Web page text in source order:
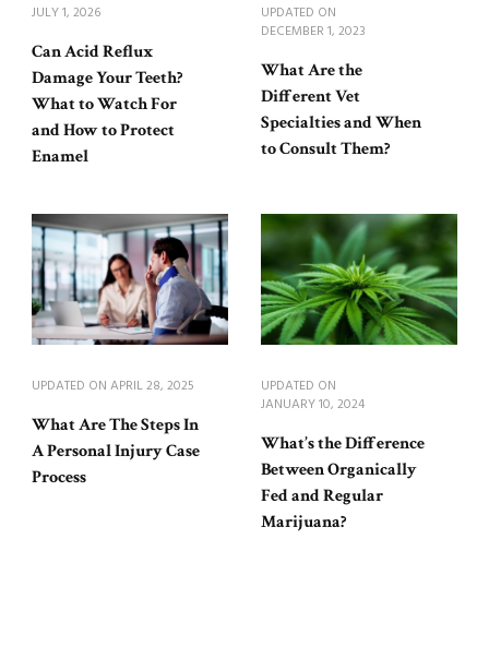
JULY 1, 2026
Can Acid Reflux
Damage Your Teeth?
What to Watch For
and How to Protect
Enamel
UPDATED ON
DECEMBER 1, 2023
What Are the
Different Vet
Specialties and When
to Consult Them?
UPDATED ON APRIL 28, 2025
What Are The Steps In
A Personal Injury Case
Process
UPDATED ON
JANUARY 10, 2024
What’s the Difference
Between Organically
Fed and Regular
Marijuana?